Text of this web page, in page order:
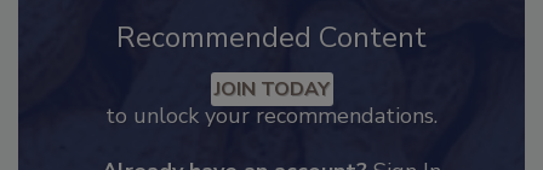
Recommended Content
JOIN TODAY